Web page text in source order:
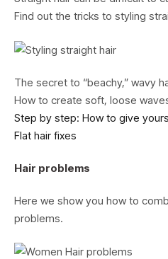
Find out the tricks to styling
The secret to “beachy,” wavy
How to create soft, loose
Step by step: How to give
Flat hair fixes
Hair problems
Here we show you how to
problems.